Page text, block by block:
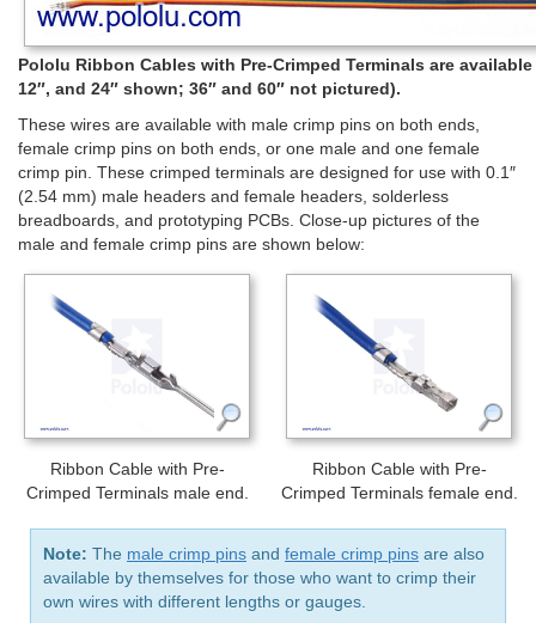
Pololu Ribbon Cables with Pre-Crimped Terminals are
12″, and 24″ shown; 36″ and 60″ not pictured).
These wires are available with male crimp pins on both ends,
female crimp pins on both ends, or one male and one female
crimp pin. These crimped terminals are designed for use with 0.1″
(2.54 mm) male headers and female headers, solderless
breadboards, and prototyping PCBs. Close-up pictures of the
male and female crimp pins are shown below:
Ribbon Cable with Pre-
Crimped Terminals male end.
Ribbon Cable with Pre-
Crimped Terminals female end.
Note: The male crimp pins and female crimp pins are also
available by themselves for those who want to crimp their
own wires with different lengths or gauges.